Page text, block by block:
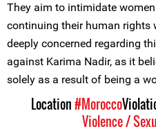
They aim to intimidate
continuing their human rights
deeply concerned regarding
against Karima Nadir, as it
solely as a result of being a
Location#Morocco
Violence /